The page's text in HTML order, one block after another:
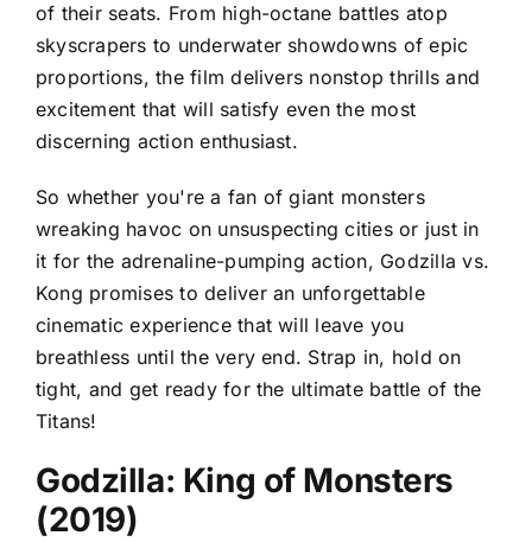
of their seats. From high-octane battles atop
skyscrapers to underwater showdowns of epic
proportions, the film delivers nonstop thrills and
excitement that will satisfy even the most
discerning action enthusiast.
So whether you're a fan of giant monsters
wreaking havoc on unsuspecting cities or just in
it for the adrenaline-pumping action, Godzilla vs.
Kong promises to deliver an unforgettable
cinematic experience that will leave you
breathless until the very end. Strap in, hold on
tight, and get ready for the ultimate battle of the
Titans!
Godzilla: King of Monsters
(2019)